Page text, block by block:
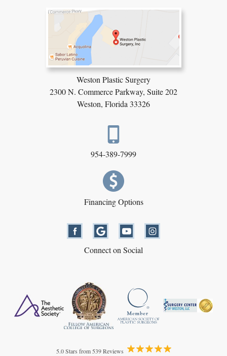
Weston Plastic Surgery
2300 N. Commerce Parkway, Suite 202
Weston, Florida 33326
954-389-7999
Financing Options
Connect on Social
5.0 Stars from 539 Reviews